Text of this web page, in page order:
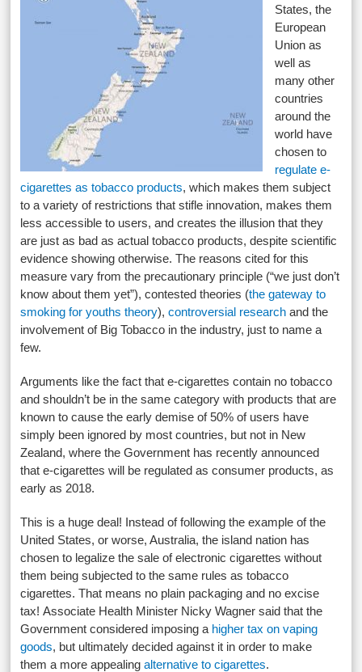
States, the
European
Union as
well as
many other
countries
around the
world have
chosen to
regulate e-
cigarettes as tobacco products, which makes them subject
to a variety of restrictions that stifle innovation, makes them
less accessible to users, and creates the illusion that they
are just as bad as actual tobacco products, despite scientific
evidence showing otherwise. The reasons cited for this
measure vary from the precautionary principle (“we just don’t
know about them yet”), contested theories (the gateway to
smoking for youths theory),controversial research and the
involvement of Big Tobacco in the industry, just to name a
few.
Arguments like the fact that e-cigarettes contain no tobacco
and shouldn’t be in the same category with products that are
known to cause the early demise of 50% of users have
simply been ignored by most countries, but not in New
Zealand, where the Government has recently announced
that e-cigarettes will be regulated as consumer products, as
early as 2018.
This is a huge deal! Instead of following the example of the
United States, or worse, Australia, the island nation has
chosen to legalize the sale of electronic cigarettes without
them being subjected to the same rules as tobacco
cigarettes. That means no plain packaging and no excise
tax! Associate Health Minister Nicky Wagner said that the
Government considered imposing a higher tax on vaping
goods, but ultimately decided against it in order to make
them a more appealingalternative to cigarettes.